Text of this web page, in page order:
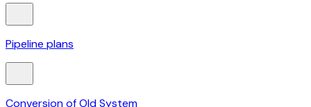
Pipeline plans
Conversion of Old System